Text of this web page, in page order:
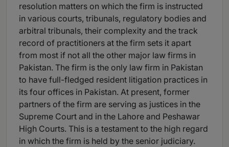
resolution matters on which the firm is instructed
in various courts, tribunals, regulatory bodies and
arbitral tribunals, their complexity and the track
record of practitioners at the firm sets it apart
from most if not all the other major law firms in
Pakistan. The firm is the only law firm in Pakistan
to have full-fledged resident litigation practices in
its four offices in Pakistan. At present, former
partners of the firm are serving as justices in the
Supreme Court and in the Lahore and Peshawar
High Courts. This is a testament to the high regard
in which the firm is held by the senior judiciary.